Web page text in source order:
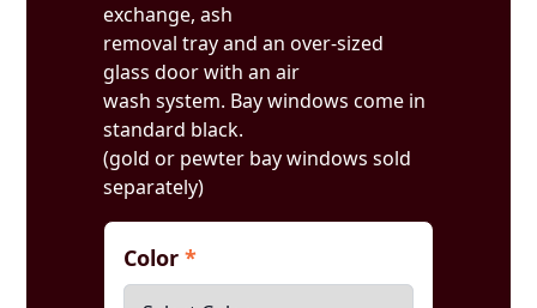
exchange, ash
removal tray and an over-sized
glass door with an air
wash system. Bay windows come in
standard black.
(gold or pewter bay windows sold
separately)
Color*